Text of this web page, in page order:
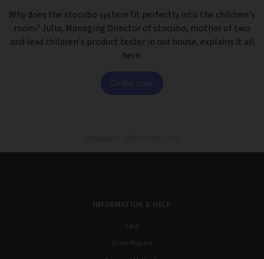
Why does the stocubo system fit perfectly into the children's
room? Julia, Managing Director of stocubo, mother of two
and lead children's product tester in our house, explains it all
here.
Order now
INFORMATION & HELP
FAQ
Order Process